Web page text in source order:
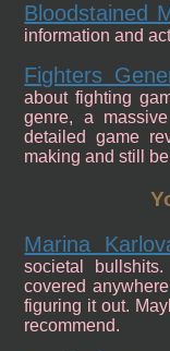
Bloodstained
information and
Fighters
about fighting
genre, a
detailed game
making and still
Marina
societal
covered
figuring it out.
recommend.